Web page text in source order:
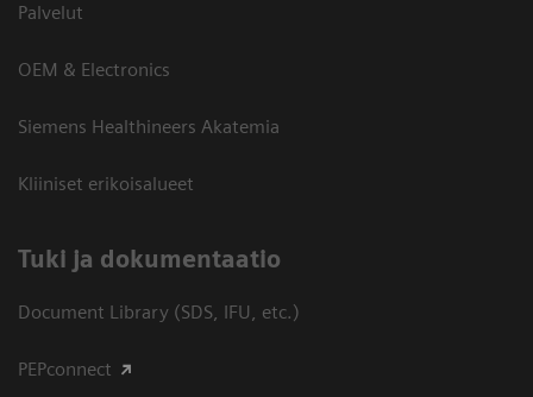
Palvelut
OEM & Electronics
Siemens Healthineers Akatemia
Kliiniset erikoisalueet
​Tuki ja dokumentaatio
Document Library (SDS, IFU, etc.)
PEPconnect